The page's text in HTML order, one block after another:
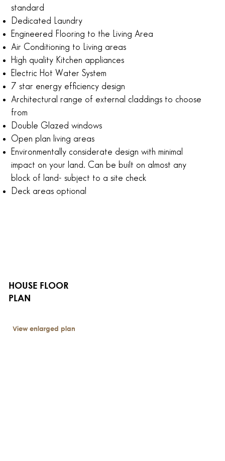
standard
Dedicated Laundry
Engineered Flooring to the Living Area
Air Conditioning to Living areas
High quality Kitchen appliances
Electric Hot Water System
7 star energy efficiency design
Architectural range of external claddings to choose
from
Double Glazed windows
Open plan living areas
Environmentally considerate design with minimal
impact on your land. Can be built on almost any
block of land- subject to a site check
Deck areas optional
HOUSE FLOOR
PLAN
View enlarged plan